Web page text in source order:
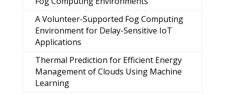
A Volunteer-Supported Fog Computing
Environment for Delay-Sensitive IoT
Applications
Thermal Prediction for Efficient Energy
Management of Clouds Using Machine
Learning